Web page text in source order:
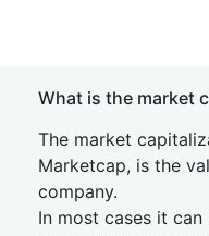
What is the market
The market
Marketcap, is the
company.
In most cases it